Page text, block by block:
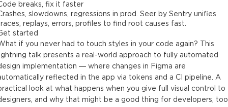
breaks, fix it faster
slowdowns, regressions in prod. Seer by Sentry unifies
replays, errors, profiles to find root causes fast.
started
if you never had to touch styles in your code again? This
talk presents a real-world approach to fully automated
implementation — where changes in Figma are
reflected in the app via tokens and a CI pipeline. A
look at what happens when you give full visual control to
and why that might be a good thing for developers,